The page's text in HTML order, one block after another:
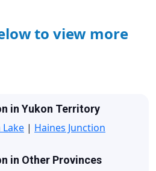
to view more
in Yukon Territory
| Haines Junction
in Other Provinces